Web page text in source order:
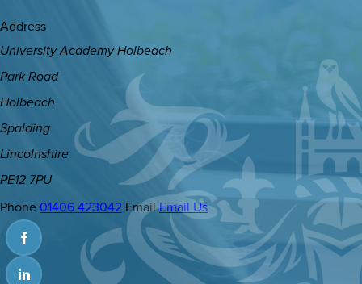
Address
University Academy Holbeach
Park Road
Holbeach
Spalding
Lincolnshire
PE12 7PU
Phone 01406 423042 EmailEmail Us
(OPENS
IN